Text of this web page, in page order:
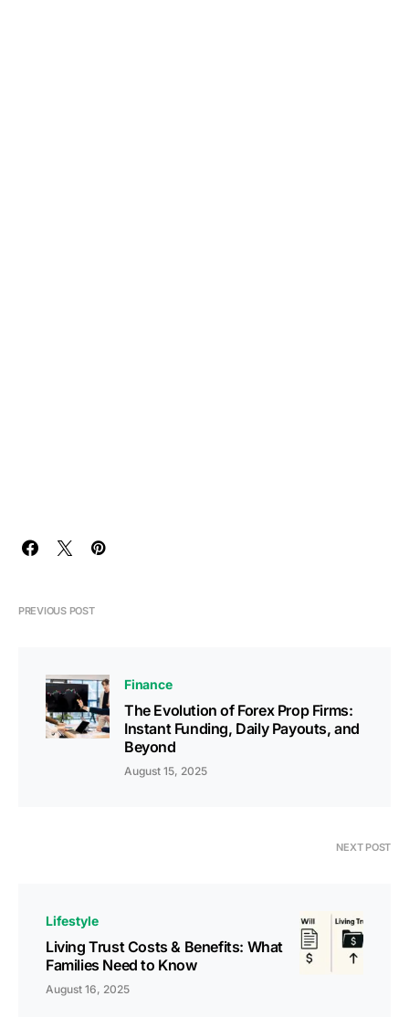
PREVIOUS POST
Finance
The Evolution of Forex Prop Firms:
Instant Funding, Daily Payouts, and
Beyond
August 15, 2025
NEXT POST
Lifestyle
Living Trust Costs & Benefits: What
Families Need to Know
August 16, 2025